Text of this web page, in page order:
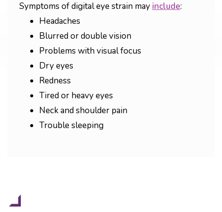
Symptoms of digital eye strain may include:
Headaches
Blurred or double vision
Problems with visual focus
Dry eyes
Redness
Tired or heavy eyes
Neck and shoulder pain
Trouble sleeping